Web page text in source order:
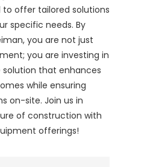
offer tailored solutions
specific needs. By
you are not just
you are investing in
that enhances
while ensuring
on-site. Join us in
of construction with
offerings!